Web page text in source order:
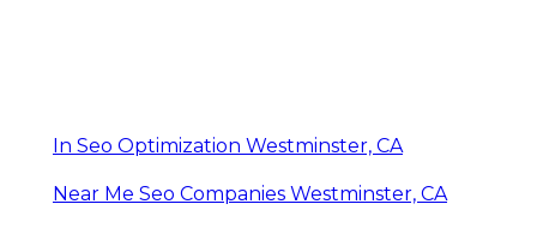
In Seo Optimization Westminster, CA
Near Me Seo Companies Westminster, CA